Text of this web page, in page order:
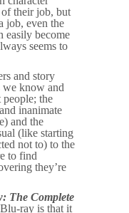
of their job, but
job, even the
easily become
seems to
and story
we know and
the
inanimate
and the
(like starting
not to) to the
to find
they’re
The Complete
ray is that it